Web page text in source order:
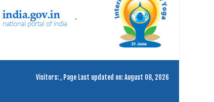
Visitors:, Page Last updated on: August 08, 2026